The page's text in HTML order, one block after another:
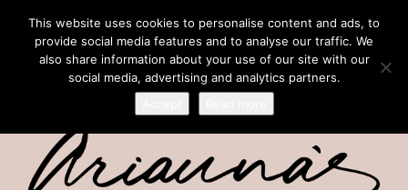
This website uses cookies to personalise content and ads, to
provide social media features and to analyse our traffic. We
also share information about your use of our site with our
social media, advertising and analytics partners.